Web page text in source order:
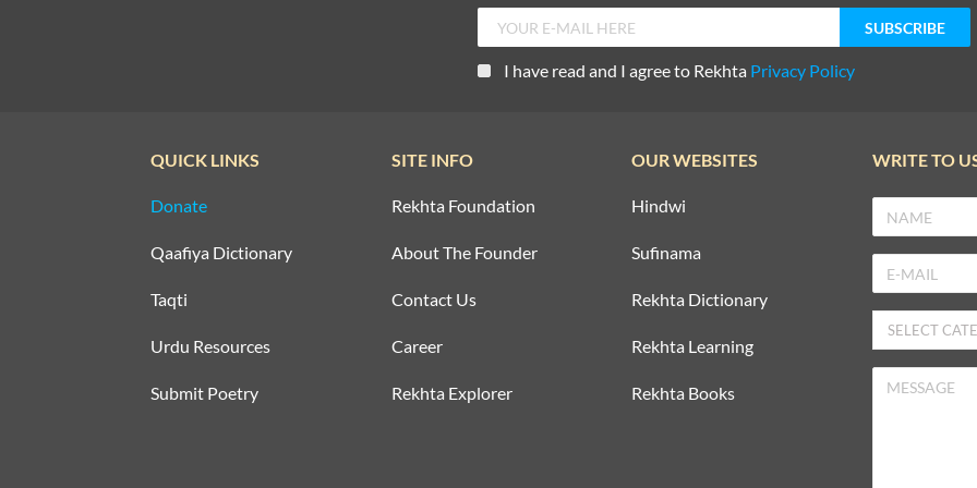
I have read and I agree to Rekhta Privacy Policy
QUICK LINKS
Donate
Qaafiya Dictionary
Taqti
Urdu Resources
Submit Poetry
SITE INFO
Rekhta Foundation
About The Founder
Contact Us
Career
Rekhta Explorer
OUR WEBSITES
Hindwi
Sufinama
Rekhta Dictionary
Rekhta Learning
Rekhta Books
WRITE TO